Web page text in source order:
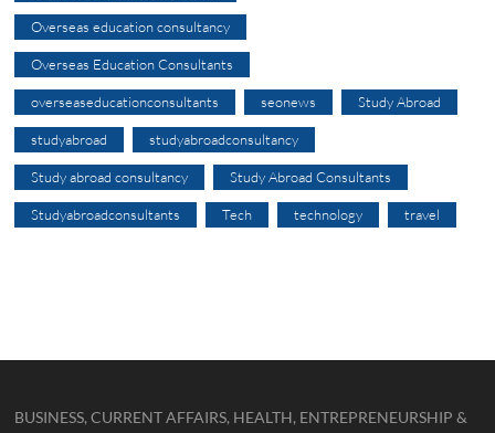
Overseas education consultancy
Overseas Education Consultants
overseaseducationconsultants seonews Study Abroad
studyabroad studyabroadconsultancy
Study abroad consultancy Study Abroad Consultants
Studyabroadconsultants Tech technology travel
BUSINESS, CURRENT AFFAIRS, HEALTH, ENTREPRENEURSHIP &